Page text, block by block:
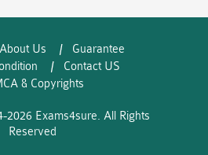
About Us
Guarantee
Contact US
& Copyrights
2026 Exams4sure. All Rights
Reserved